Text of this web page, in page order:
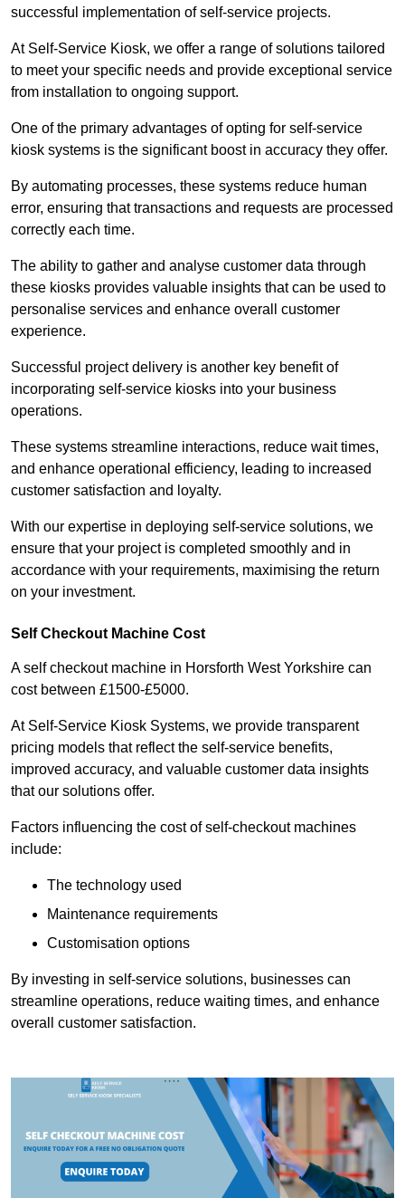
successful implementation of self-service projects.
At Self-Service Kiosk, we offer a range of solutions tailored
to meet your specific needs and provide exceptional service
from installation to ongoing support.
One of the primary advantages of opting for self-service
kiosk systems is the significant boost in accuracy they offer.
By automating processes, these systems reduce human
error, ensuring that transactions and requests are processed
correctly each time.
The ability to gather and analyse customer data through
these kiosks provides valuable insights that can be used to
personalise services and enhance overall customer
experience.
Successful project delivery is another key benefit of
incorporating self-service kiosks into your business
operations.
These systems streamline interactions, reduce wait times,
and enhance operational efficiency, leading to increased
customer satisfaction and loyalty.
With our expertise in deploying self-service solutions, we
ensure that your project is completed smoothly and in
accordance with your requirements, maximising the return
on your investment.
Self Checkout Machine Cost
A self checkout machine in Horsforth West Yorkshire can
cost between £1500-£5000.
At Self-Service Kiosk Systems, we provide transparent
pricing models that reflect the self-service benefits,
improved accuracy, and valuable customer data insights
that our solutions offer.
Factors influencing the cost of self-checkout machines
include:
The technology used
Maintenance requirements
Customisation options
By investing in self-service solutions, businesses can
streamline operations, reduce waiting times, and enhance
overall customer satisfaction.